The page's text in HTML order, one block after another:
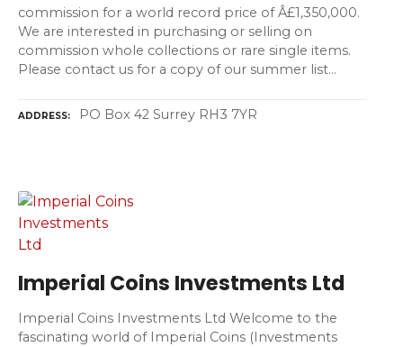
commission for a world record price of Â£1,350,000.
We are interested in purchasing or selling on
commission whole collections or rare single items.
Please contact us for a copy of our summer list…
ADDRESS PO Box 42 Surrey RH3 7YR
Imperial Coins Investments Ltd
Imperial Coins Investments Ltd Welcome to the
fascinating world of Imperial Coins (Investments